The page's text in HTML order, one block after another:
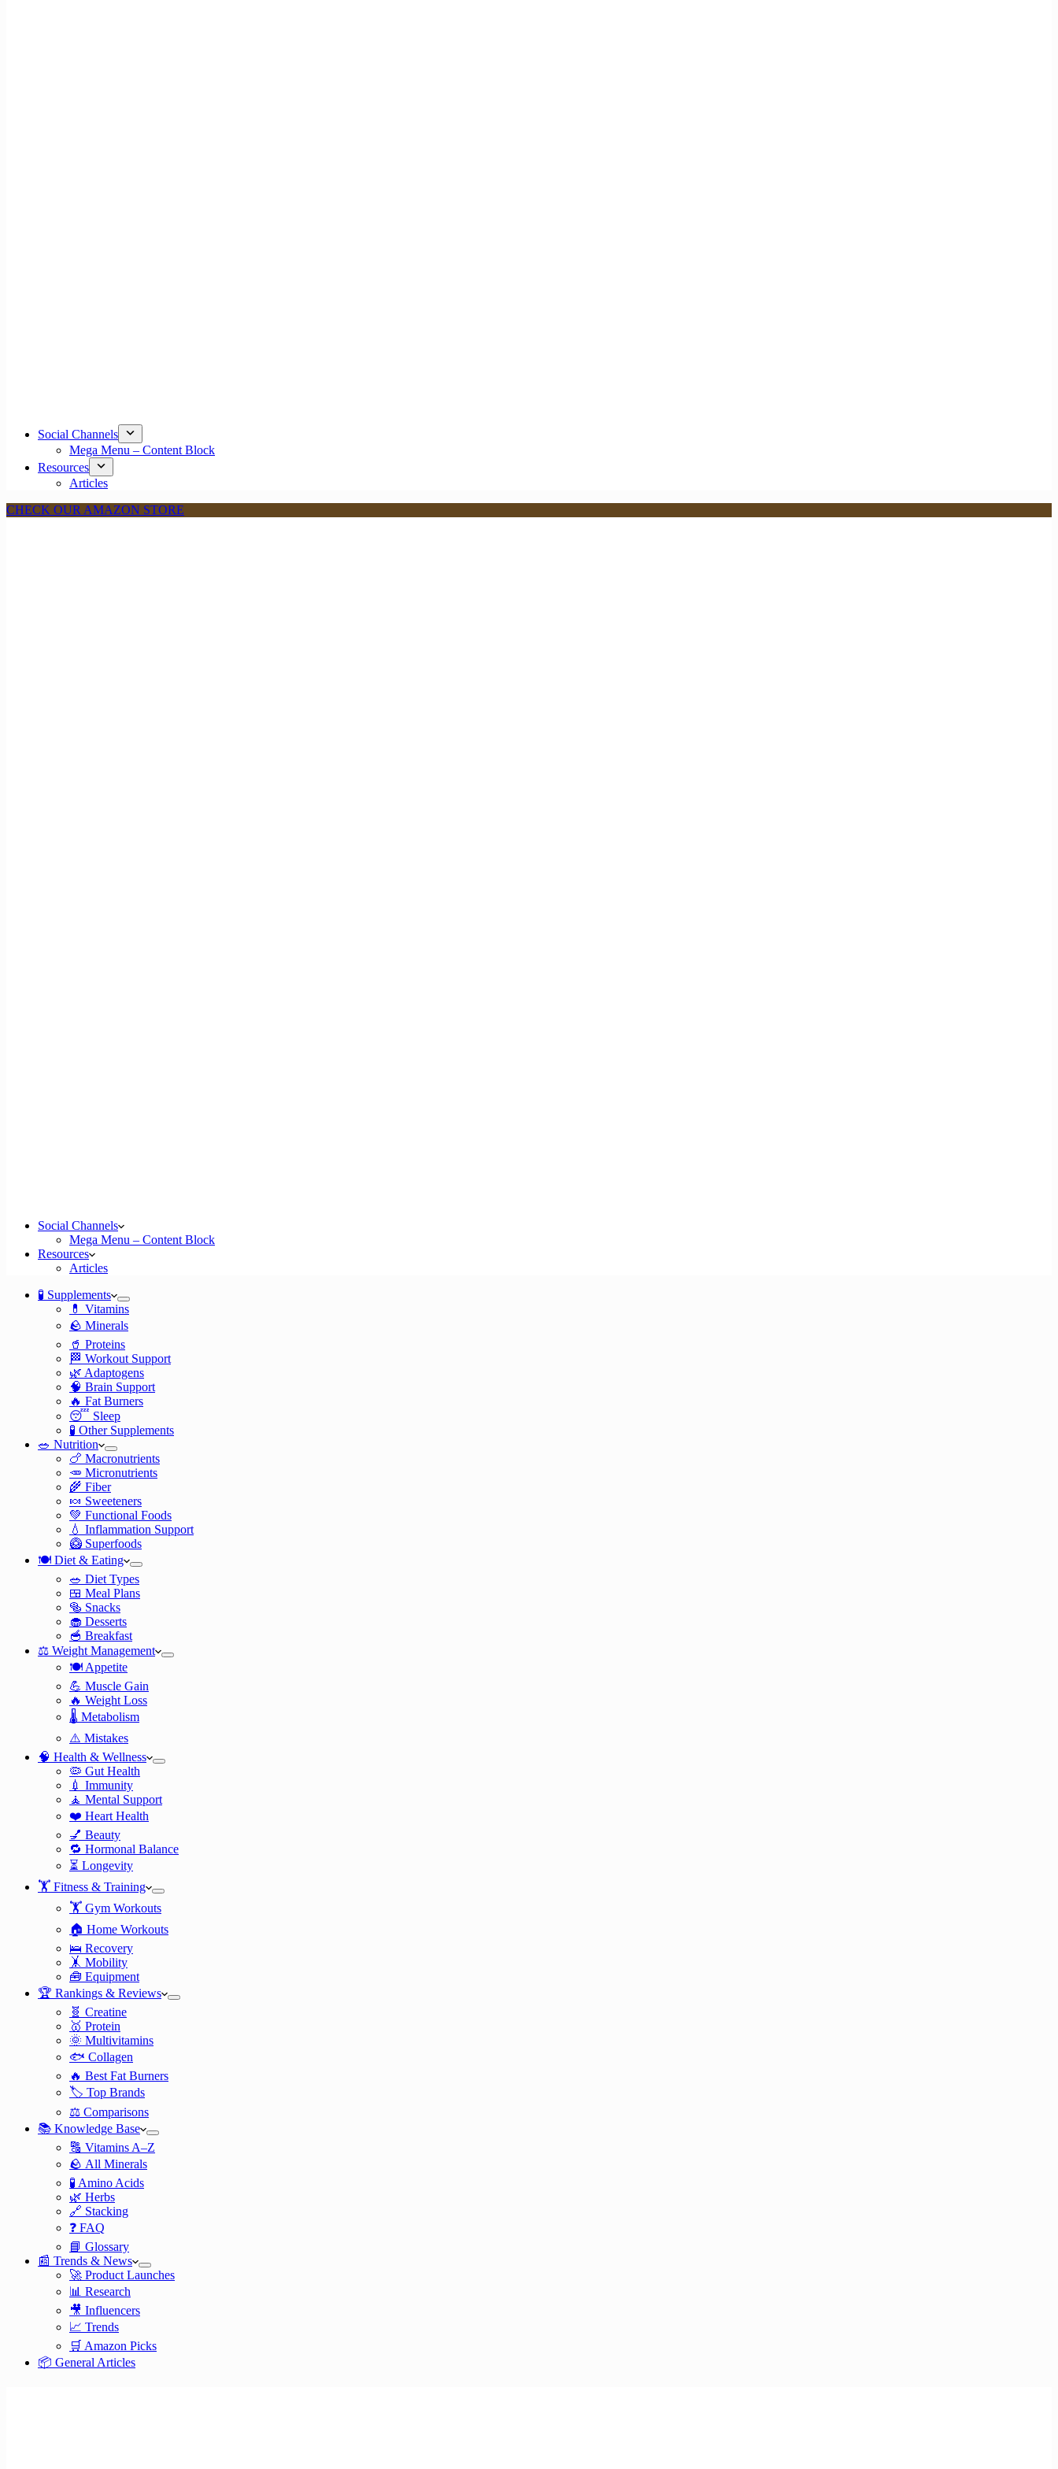
Social Channels
Mega Menu – Content Block
Resources
Articles
CHECK OUR AMAZON STORE
Social Channels
Mega Menu – Content Block
Resources
Articles
🧪 Supplements
💊 Vitamins
🪨 Minerals
🥤 Proteins
🏁 Workout Support
🌿 Adaptogens
🧠 Brain Support
🔥 Fat Burners
😴 Sleep
🧪 Other Supplements
🥗 Nutrition
🍗 Macronutrients
🥕 Micronutrients
🌾 Fiber
🍬 Sweeteners
💚 Functional Foods
💧 Inflammation Support
🥝 Superfoods
🍽️ Diet & Eating
🥗 Diet Types
🍱 Meal Plans
🥯 Snacks
🧁 Desserts
🥣 Breakfast
⚖️ Weight Management
🍽️ Appetite
💪 Muscle Gain
🔥 Weight Loss
🌡️ Metabolism
⚠️ Mistakes
🧠 Health & Wellness
🦠 Gut Health
💉 Immunity
🧘 Mental Support
❤️ Heart Health
💅 Beauty
🔁 Hormonal Balance
⏳ Longevity
🏋️ Fitness & Training
🏋️ Gym Workouts
🏠 Home Workouts
🛌 Recovery
🤸 Mobility
🧰 Equipment
🏆 Rankings & Reviews
🧬 Creatine
🥇 Protein
🌞 Multivitamins
🐟 Collagen
🔥 Best Fat Burners
🏷️ Top Brands
⚖️ Comparisons
📚 Knowledge Base
🔠 Vitamins A–Z
🪨 All Minerals
🧪 Amino Acids
🌿 Herbs
🔗 Stacking
❓ FAQ
📘 Glossary
📰 Trends & News
🚀 Product Launches
📊 Research
🎥 Influencers
📈 Trends
🛒 Amazon Picks
📦 General Articles